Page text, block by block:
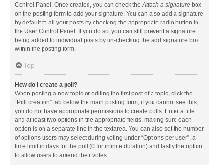
Control Panel. Once created, you can check theAttach a signature box
on the posting form to add your signature. You can also add a signature
by default to all your posts by checking the appropriate radio button in
the User Control Panel. If you do so, you can still prevent a signature
being added to individual posts by un-checking the add signature box
within the posting form.
Top
How do I create a poll?
When posting a new topic or editing the first post of a topic, click the
“Poll creation” tab below the main posting form; if you cannot see this,
you do not have appropriate permissions to create polls. Enter a title
and at least two options in the appropriate fields, making sure each
option is on a separate line in the textarea. You can also set the number
of options users may select during voting under “Options per user”, a
time limit in days for the poll (0 for infinite duration) and lastly the option
to allow users to amend their votes.